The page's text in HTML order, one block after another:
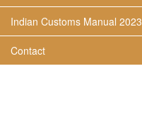
Indian Customs Manual 2023
Contact